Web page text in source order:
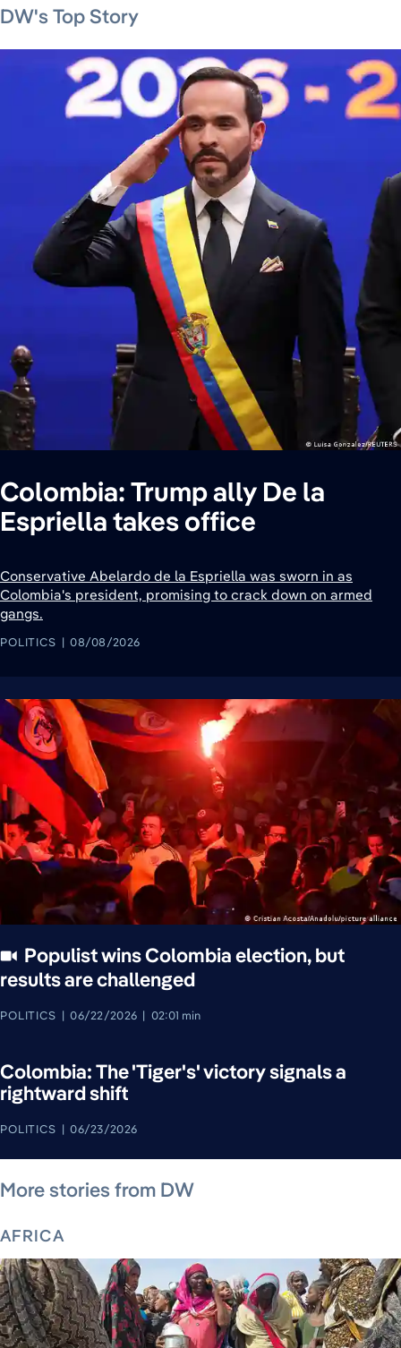
DW's Top Story
Colombia: Trump ally De la
Espriella takes office
Conservative Abelardo de la Espriella was sworn in as
Colombia's president, promising to crack down on armed
gangs.
POLITICS 08/08/2026
Populist wins Colombia election, but
results are challenged
POLITICS 06/22/2026 02:01 min
Colombia: The 'Tiger's' victory signals a
rightward shift
POLITICS 06/23/2026
More stories from DW
AFRICA
August 7, 2026
August 7, 2026 August 7, 2026
August 7, 2026
August 7, 2026
August 7, 2026 August 8, 2026